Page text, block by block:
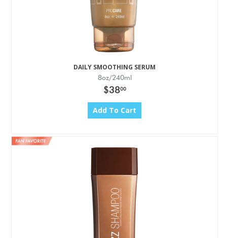
DAILY SMOOTHING SERUM
8oz/240ml
$3800
Add To Cart